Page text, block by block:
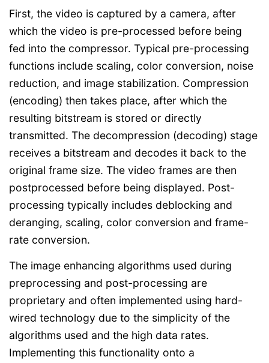
First, the video is captured by a camera, after
which the video is pre-processed before being
fed into the compressor. Typical pre-processing
functions include scaling, color conversion, noise
reduction, and image stabilization. Compression
(encoding) then takes place, after which the
resulting bitstream is stored or directly
transmitted. The decompression (decoding) stage
receives a bitstream and decodes it back to the
original frame size. The video frames are then
postprocessed before being displayed. Post-
processing typically includes deblocking and
deranging, scaling, color conversion and frame-
rate conversion.
The image enhancing algorithms used during
preprocessing and post-processing are
proprietary and often implemented using hard-
wired technology due to the simplicity of the
algorithms used and the high data rates.
Implementing this functionality onto a